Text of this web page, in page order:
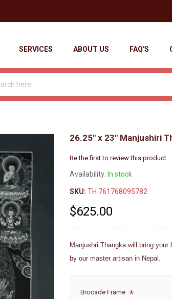
SERVICES ABOUT US FAQ'S
26.25" x 23" Manjushiri
Be the first to review this product
Availability: In stock
SKU: TH 761768095782
$625.00
Manjushri Thangka will bring
by our master artisan in Nepal.
Brocade Frame